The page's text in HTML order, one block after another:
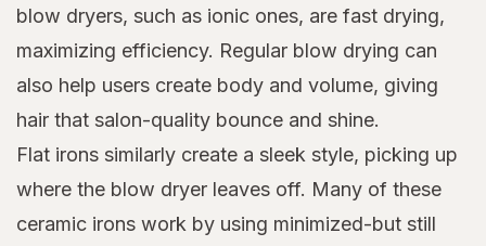
blow dryers, such as ionic ones, are fast drying,
maximizing efficiency. Regular blow drying can
also help users create body and volume, giving
hair that salon-quality bounce and shine.
Flat irons similarly create a sleek style, picking up
where the blow dryer leaves off. Many of these
ceramic irons work by using minimized-but still